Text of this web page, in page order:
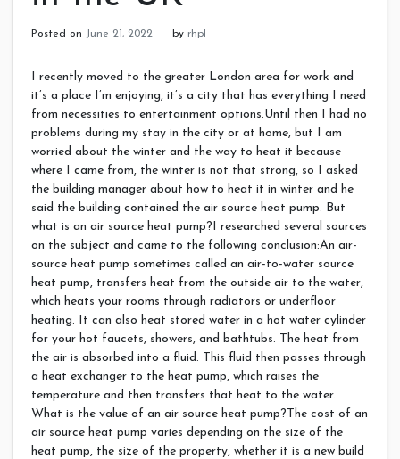
Posted on June 21, 2022 by rhpl
I recently moved to the greater London area for work and
it’s a place I’m enjoying, it’s a city that has everything I need
from necessities to entertainment options.Until then I had no
problems during my stay in the city or at home, but I am
worried about the winter and the way to heat it because
where I came from, the winter is not that strong, so I asked
the building manager about how to heat it in winter and he
said the building contained the air source heat pump. But
what is an air source heat pump?I researched several sources
on the subject and came to the following conclusion:An air-
source heat pump sometimes called an air-to-water source
heat pump, transfers heat from the outside air to the water,
which heats your rooms through radiators or underfloor
heating. It can also heat stored water in a hot water cylinder
for your hot faucets, showers, and bathtubs. The heat from
the air is absorbed into a fluid. This fluid then passes through
a heat exchanger to the heat pump, which raises the
temperature and then transfers that heat to the water.
What is the value of an air source heat pump?The cost of an
air source heat pump varies depending on the size of the
heat pump, the size of the property, whether it is a new build